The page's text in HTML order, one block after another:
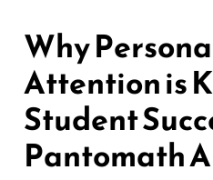
Why
Attention is
Student
Pantomath